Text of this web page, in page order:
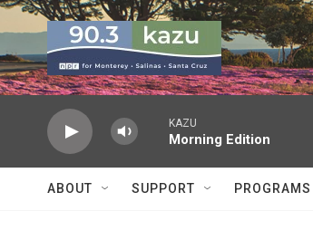
Skip to main content
KAZU
Morning Edition
ABOUT SUPPORT PROGRAMS